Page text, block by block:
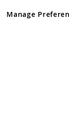
rights reserved.
registered
Manage